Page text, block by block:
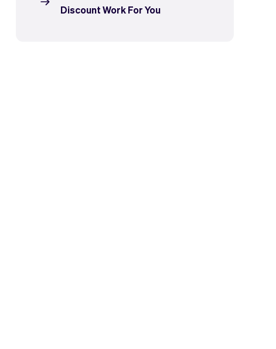
Discount Work For You